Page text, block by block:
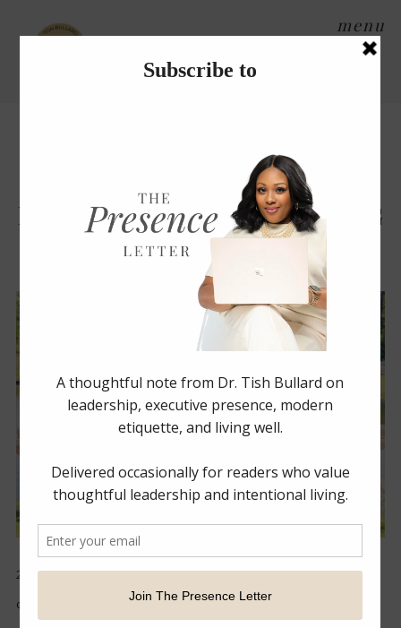
menu
arkansas
weddings
Planning a Summer Wedding
During the COVID-19
Pandemic
2020 has certainly shaken up life for all, especially new
couples who were planning to have their dream